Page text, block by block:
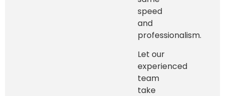
speed
and
professionalism.
Let our
experienced
team
take